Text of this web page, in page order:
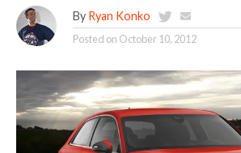
By Ryan Konko
Posted on October 10, 2012